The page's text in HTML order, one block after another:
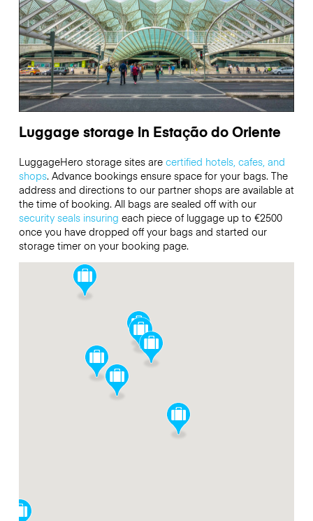
Luggage storage in Estação do Oriente
LuggageHero storage sites are certified hotels, cafes, and
shops. Advance bookings ensure space for your bags. The
address and directions to our partner shops are available at
the time of booking. All bags are sealed off with our
security seals insuring each piece of luggage up to €2500
once you have dropped off your bags and started our
storage timer on your booking page.